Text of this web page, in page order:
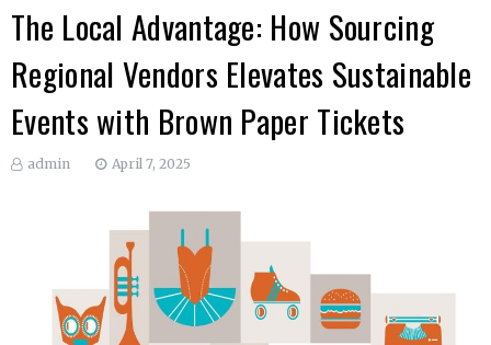
The Local Advantage: How Sourcing
Regional Vendors Elevates Sustainable
Events with Brown Paper Tickets
admin April 7, 2025